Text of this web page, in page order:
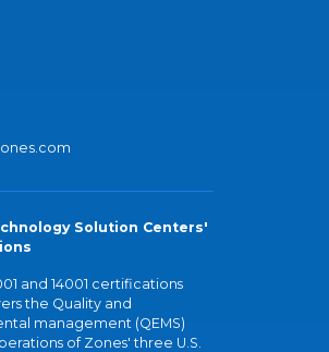
Solution Centers'
and 14001 certifications
the Quality and
management (QEMS)
of Zones' three U.S.